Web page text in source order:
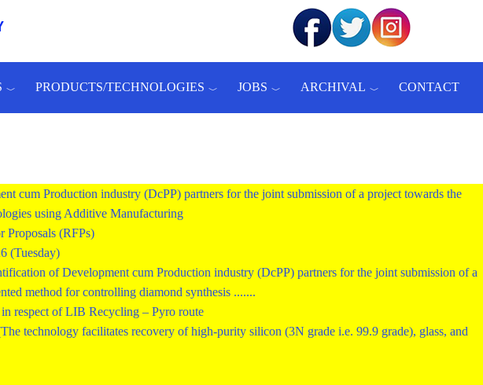
PRODUCTS/TECHNOLOGIES JOBS ARCHIVAL CONTACT
cum Production industry (DcPP) partners for the joint submission of a project towards the
using Additive Manufacturing
(RFPs)
(Tuesday)
of Development cum Production industry (DcPP) partners for the joint submission of a
method for controlling diamond synthesis .......
respect of LIB Recycling – Pyro route
technology facilitates recovery of high-purity silicon (3N grade i.e. 99.9 grade), glass, and